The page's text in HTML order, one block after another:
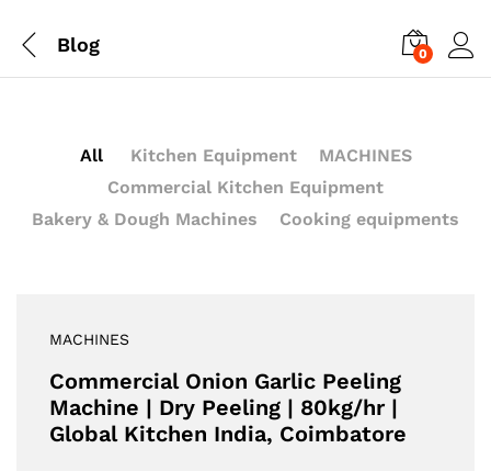
Blog 0
All Kitchen Equipment
MACHINES
Commercial Kitchen Equipment
Bakery & Dough Machines
Cooking equipments
MACHINES
Commercial Onion Garlic Peeling
Machine | Dry Peeling | 80kg/hr |
Global Kitchen India, Coimbatore